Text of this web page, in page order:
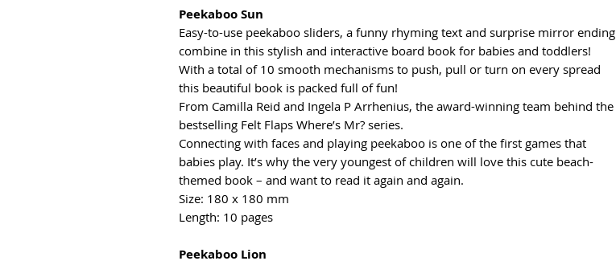
Peekaboo Sun
Easy-to-use peekaboo sliders, a funny rhyming text and surprise mirror ending
combine in this stylish and interactive board book for babies and toddlers!
With a total of 10 smooth mechanisms to push, pull or turn on every spread
this beautiful book is packed full of fun!
From Camilla Reid and Ingela P Arrhenius, the award-winning team behind the
bestselling Felt Flaps Where’s Mr? series.
Connecting with faces and playing peekaboo is one of the first games that
babies play. It’s why the very youngest of children will love this cute beach-
themed book – and want to read it again and again.
Size: 180 x 180 mm
Length: 10 pages
Peekaboo Lion